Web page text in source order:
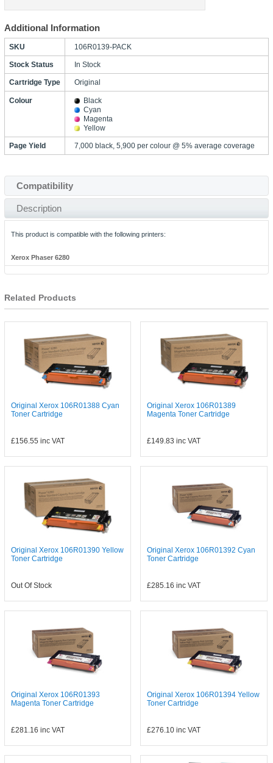
Additional Information
SKU 106R0139-PACK
Stock Status In Stock
Cartridge Type Original
Colour
Black
Cyan
Magenta
Yellow
Page Yield 7,000 black, 5,900 per colour @ 5% average coverage
Compatibility
Description
This product is compatible with the following printers:
Xerox Phaser 6280
Related Products
Original Xerox 106R01388 Cyan
Toner Cartridge
£156.55 inc VAT
Original Xerox 106R01389
Magenta Toner Cartridge
£149.83 inc VAT
Original Xerox 106R01390 Yellow
Toner Cartridge
Out Of Stock
Original Xerox 106R01392 Cyan
Toner Cartridge
£285.16 inc VAT
Original Xerox 106R01393
Magenta Toner Cartridge
£281.16 inc VAT
Original Xerox 106R01394 Yellow
Toner Cartridge
£276.10 inc VAT